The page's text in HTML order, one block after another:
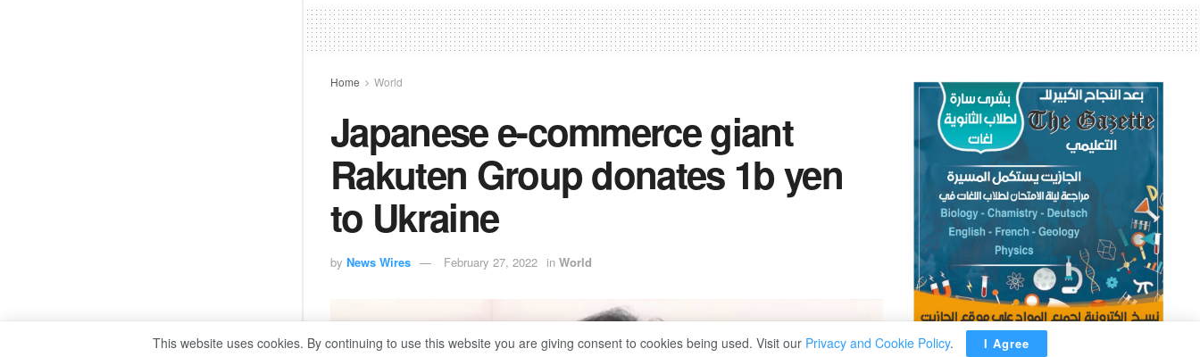
Home World
Japanese e-commerce giant
Rakuten Group donates 1b yen
to Ukraine
by News Wires February 27, 2022 in World
ADVERTISEMENT
This website uses cookies. By continuing to use this website you are giving consent to cookies being used. Visit our Privacy and Cookie Policy. I Agree